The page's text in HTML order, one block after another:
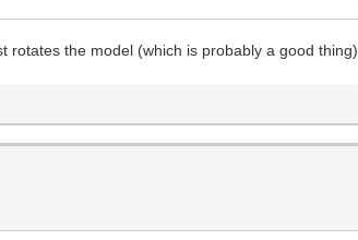
rotates the model (which is probably a good thing).